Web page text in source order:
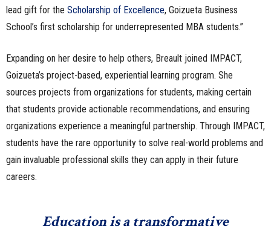
lead gift for the Scholarship of Excellence, Goizueta Business
School’s first scholarship for underrepresented MBA students.”
Expanding on her desire to help others, Breault joined IMPACT,
Goizueta’s project-based, experiential learning program. She
sources projects from organizations for students, making certain
that students provide actionable recommendations, and ensuring
organizations experience a meaningful partnership. Through IMPACT,
students have the rare opportunity to solve real-world problems and
gain invaluable professional skills they can apply in their future
careers.
Education is a transformative